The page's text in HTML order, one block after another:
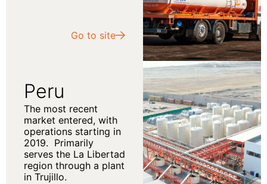
Go to site
Peru
The most recent
market entered, with
operations starting in
2019. Primarily
serves the La Libertad
region through a plant
in Trujillo.